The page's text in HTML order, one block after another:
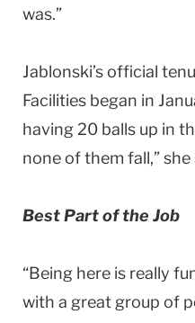
was.”
Jablonski’s official
Facilities began in
having 20 balls up in
none of them fall,”
Best Part of the Job
“Being here is really
with a great group of